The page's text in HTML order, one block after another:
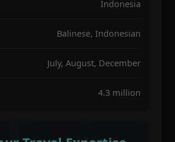
Indonesia
Balinese, Indonesian
July, August, December
4.3 million